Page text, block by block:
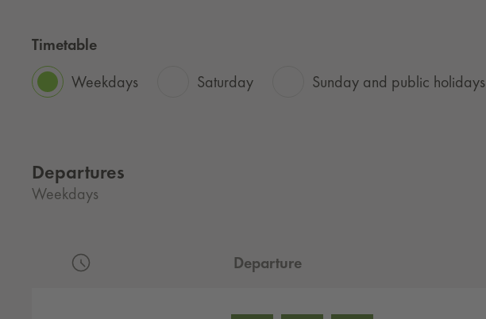
Timetable
Weekdays
Saturday Sunday and public holidays
Departures
Weekdays
Departure